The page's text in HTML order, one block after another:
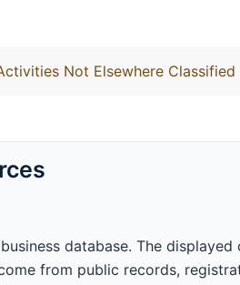
Not Elsewhere Classified
database. The
from public records,